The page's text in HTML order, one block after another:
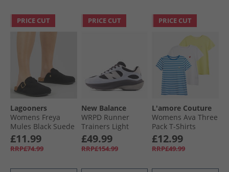
PRICE CUT
Lagooners
Womens Freya
Mules Black Suede
£11.99
RRP£74.99
PRICE CUT
New Balance
WRPD Runner
Trainers Light
Chrome Blue/​
Phantom
£49.99
RRP£154.99
PRICE CUT
L'amore Couture
Womens Ava Three
Pack T-Shirts
Lemon/​Stripe/​
White-Heart
Embroidery
£12.99
RRP£49.99